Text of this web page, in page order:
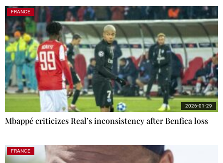
FRANCE
Mbappé criticizes Real’s inconsistency after Benfica loss
2026-01-29
FRANCE